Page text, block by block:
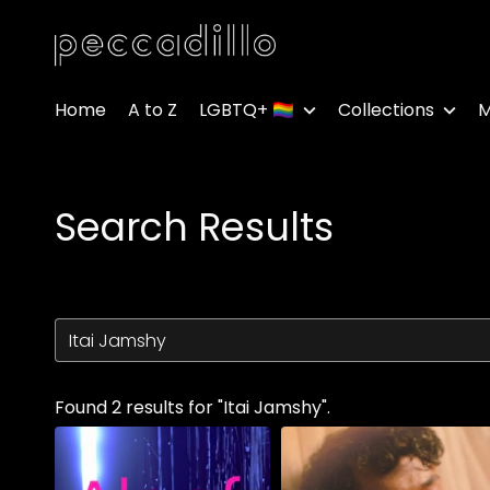
Accessibility Links
Home A to Z LGBTQ+ 🏳️‍🌈 Collections
Search Results
Found 2 results for "Itai Jamshy".